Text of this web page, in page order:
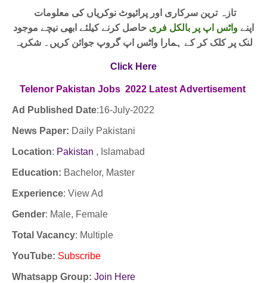
اپنےواٹس اپ پر بالکل فری حاصل کرنے کیلئے ابھی نیچے موجود
لنک پر کلک کر کے ہمارا واٹس اپ گروپ جوائن کریں۔ شکریہ
Click Here
Telenor Pakistan Jobs 2022 Latest Advertisement
Ad Published Date:16-July-2022
News Paper: Daily Pakistani
Location: Pakistan , Islamabad
Education: Bachelor, Master
Experience: View Ad
Gender: Male, Female
Total Vacancy: Multiple
YouTube: Subscribe
Whatsapp Group: Join Here